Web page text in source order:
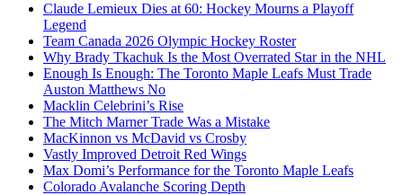
Claude Lemieux Dies at 60: Hockey Mourns a Playoff
Legend
Team Canada 2026 Olympic Hockey Roster
Why Brady Tkachuk Is the Most Overrated Star in the NHL
Enough Is Enough: The Toronto Maple Leafs Must Trade
Auston Matthews No
Macklin Celebrini’s Rise
The Mitch Marner Trade Was a Mistake
MacKinnon vs McDavid vs Crosby
Vastly Improved Detroit Red Wings
Max Domi’s Performance for the Toronto Maple Leafs
Colorado Avalanche Scoring Depth